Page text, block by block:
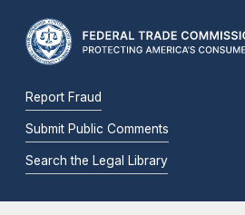
Report Fraud
Submit Public Comments
Search the Legal Library